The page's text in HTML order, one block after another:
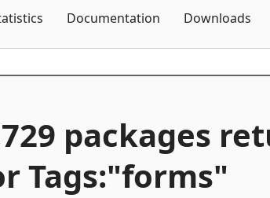
Documentation Downloads
packages
Tags:"forms"